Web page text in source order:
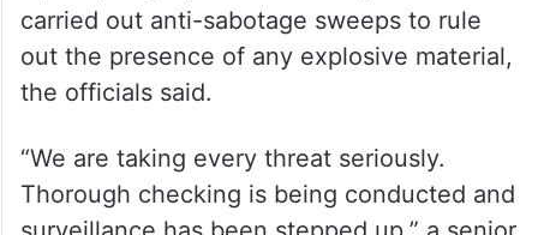
carried out anti-sabotage sweeps to rule
out the presence of any explosive material,
the officials said.
“We are taking every threat seriously.
Thorough checking is being conducted and